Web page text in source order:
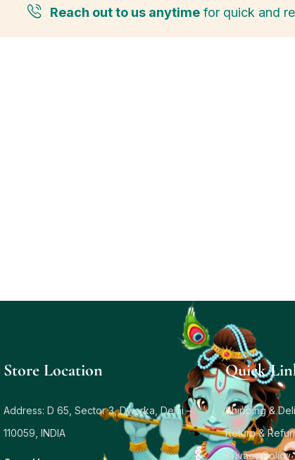
Reach out to us anytimefor quick and
Store Location
Address: D 65, Sector 3, Dwarka, Delhi –
110059, INDIA
Quick
Shipping &
Return &
Privacy Policy